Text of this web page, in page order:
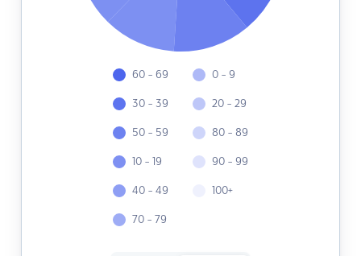
60 - 69
30 - 39
50 - 59
10 - 19
40 - 49
70 - 79
0 - 9
20 - 29
80 - 89
90 - 99
100+